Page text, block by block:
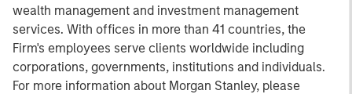
wealth management and investment management
services. With offices in more than 41 countries, the
Firm's employees serve clients worldwide including
corporations, governments, institutions and individuals.
For more information about Morgan Stanley, please